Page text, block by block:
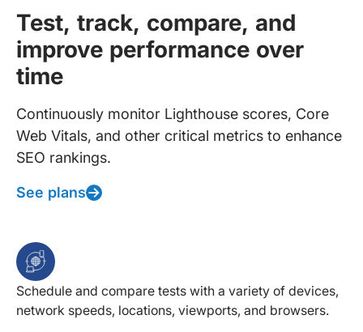
Test, track, compare, and
improve performance over
time
Continuously monitor Lighthouse scores, Core
Web Vitals, and other critical metrics to enhance
SEO rankings.
See plans
Schedule and compare tests with a variety of devices,
network speeds, locations, viewports, and browsers.